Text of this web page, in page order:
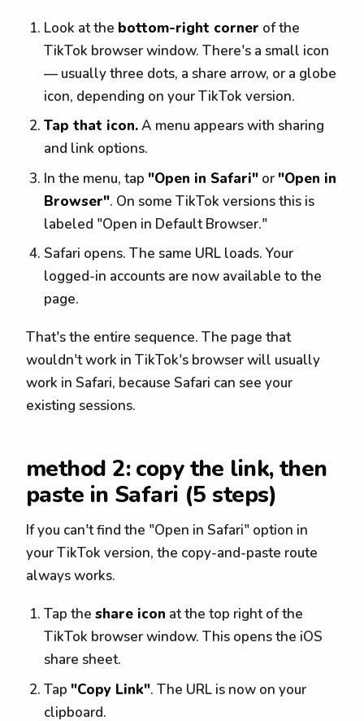
Look at the bottom-right corner of the
TikTok browser window. There's a small icon
— usually three dots, a share arrow, or a globe
icon, depending on your TikTok version.
Tap that icon.A menu appears with sharing
and link options.
In the menu, tap"Open in Safari" or"Open in
Browser". On some TikTok versions this is
labeled "Open in Default Browser."
Safari opens. The same URL loads. Your
logged-in accounts are now available to the
page.
That's the entire sequence. The page that
wouldn't work in TikTok's browser will usually
work in Safari, because Safari can see your
existing sessions.
method 2: copy the link, then
paste in Safari (5 steps)
If you can't find the "Open in Safari" option in
your TikTok version, the copy-and-paste route
always works.
Tap theshare icon at the top right of the
TikTok browser window. This opens the iOS
share sheet.
Tap"Copy Link". The URL is now on your
clipboard.